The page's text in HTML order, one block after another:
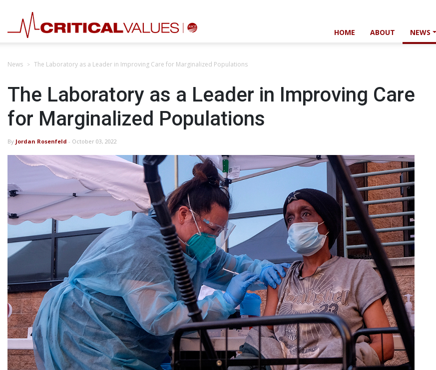
HOME ABOUT NEWS
News The Laboratory as a Leader in Improving Care for Marginalized Populations
The Laboratory as a Leader in Improving Care
for Marginalized Populations
By Jordan Rosenfeld - October 03, 2022